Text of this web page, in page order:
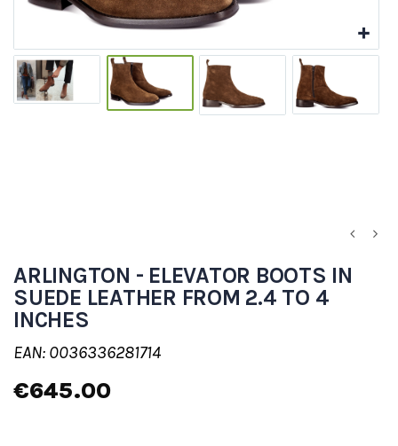
ARLINGTON - ELEVATOR BOOTS IN
SUEDE LEATHER FROM 2.4 TO 4
INCHES
EAN: 0036336281714
€645.00